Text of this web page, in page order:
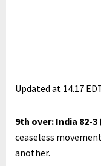
Updated at 14.17
9th over: India 82-
ceaseless
another.